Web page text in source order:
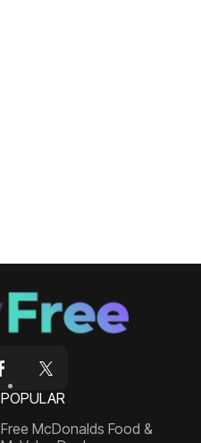
POPULAR
Free McDonalds Food &